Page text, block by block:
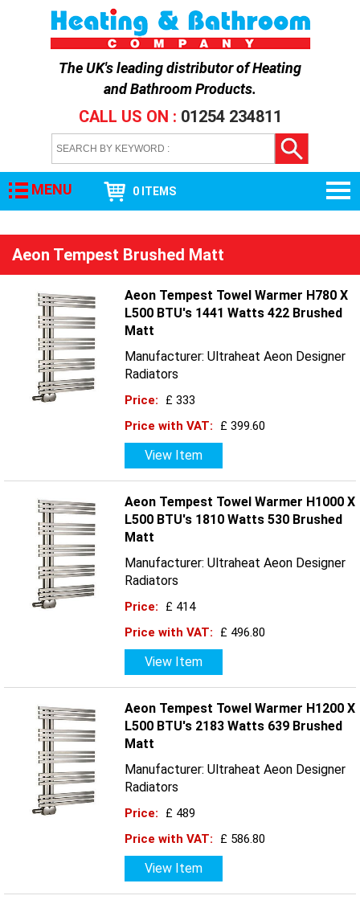
The UK's leading distributor ofHeating
and Bathroom Products.
CALL US ON : 01254 234811
MENU 0 ITEMS
Aeon Tempest Brushed Matt
Aeon Tempest Towel Warmer H780 X
L500 BTU's 1441 Watts 422 Brushed
Matt
Manufacturer: Ultraheat Aeon Designer
Radiators
Price:
£ 333
Price with VAT:
£ 399.60
View Item
Aeon Tempest Towel Warmer H1000 X
L500 BTU's 1810 Watts 530 Brushed
Matt
Manufacturer: Ultraheat Aeon Designer
Radiators
Price:
£ 414
Price with VAT:
£ 496.80
View Item
Aeon Tempest Towel Warmer H1200 X
L500 BTU's 2183 Watts 639 Brushed
Matt
Manufacturer: Ultraheat Aeon Designer
Radiators
Price:
£ 489
Price with VAT:
£ 586.80
View Item